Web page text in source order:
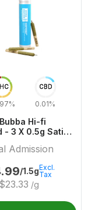
CBD
0.01%
Hi-fi
- 3 X 0.5g Sativa
Joints | General
Admission
/1.5g
$23.33 /g
Excl.
Tax